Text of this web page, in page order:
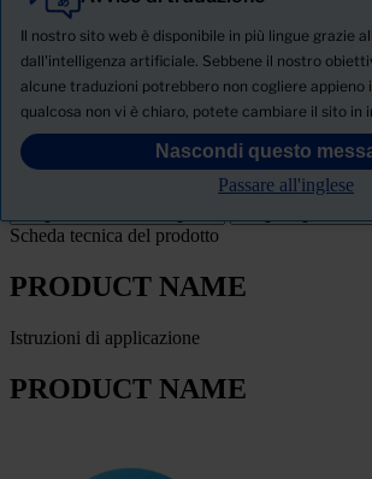
Il nostro sito web è disponibile in più lingue grazie
dall'intelligenza artificiale. Sebbene il nostro
alcune traduzioni potrebbero non cogliere appieno
qualcosa non vi è chiaro, potete cambiare il sito in
Nascondi questo
Passare all'inglese
Tutti
Prodotti
SCHEDA TECNICA DI SICUREZZA
PRODUCT NAME
Scheda tecnica del prodotto
PRODUCT NAME
Istruzioni di applicazione
PRODUCT NAME